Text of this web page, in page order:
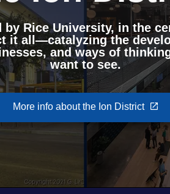
Rice University, in the
it all—catalyzing the
and ways of
want to see.
More info about the Ion District